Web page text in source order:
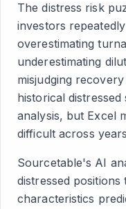
The distress risk
investors
overestimating
underestimating
misjudging
historical
analysis, but Excel
difficult across
Sourcetable's AI
distressed
characteristics